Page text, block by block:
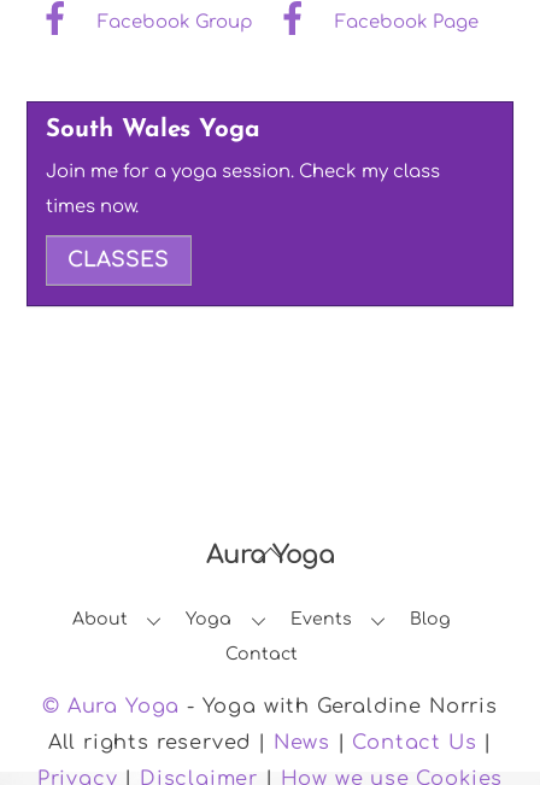
Facebook Group Facebook Page
South Wales Yoga
Join me for a yoga session. Check my class
times now.
CLASSES
Back
Top
Aura Yoga
About Yoga Events
Blog
Contact
© Aura Yoga - Yoga with Geraldine Norris
All rights reserved |
News Contact Us
Privacy
Disclaimer How we use Cookies